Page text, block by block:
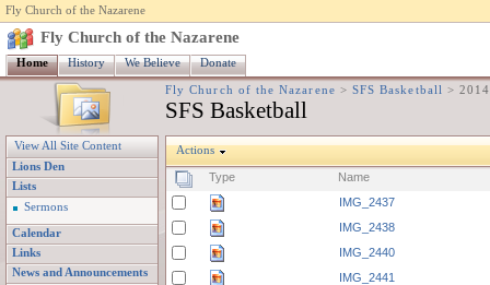
Fly Church of the Nazarene
Fly Church of the Nazarene
Home History We Believe Donate
Fly Church of the Nazarene > SFS Basketball >
SFS Basketball
View All Site Content
Lions Den
Lists
Sermons
Calendar
Links
News and Announcements
Actions
Type
Name
IMG_2437
IMG_2438
IMG_2440
IMG_2441